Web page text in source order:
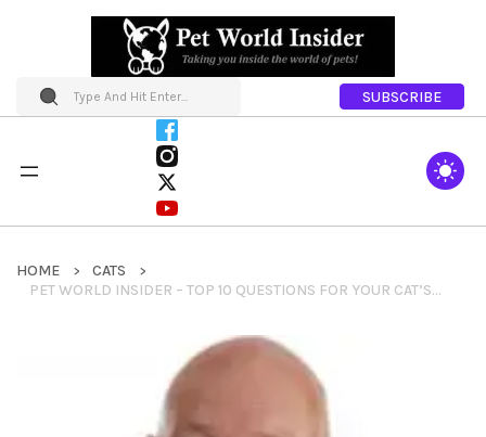
SUBSCRIBE
HOME
CATS
PET WORLD INSIDER – TOP 10 QUESTIONS FOR YOUR CAT’S VETERINARIAN